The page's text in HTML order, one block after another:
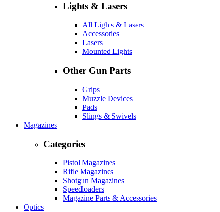
Lights & Lasers
All Lights & Lasers
Accessories
Lasers
Mounted Lights
Other Gun Parts
Grips
Muzzle Devices
Pads
Slings & Swivels
Magazines
Categories
Pistol Magazines
Rifle Magazines
Shotgun Magazines
Speedloaders
Magazine Parts & Accessories
Optics